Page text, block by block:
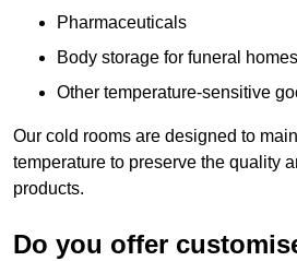
Pharmaceuticals
Body storage for funeral
Other temperature-sensitive
Our cold rooms are designed to
temperature to preserve the quality
products.
Do you offer